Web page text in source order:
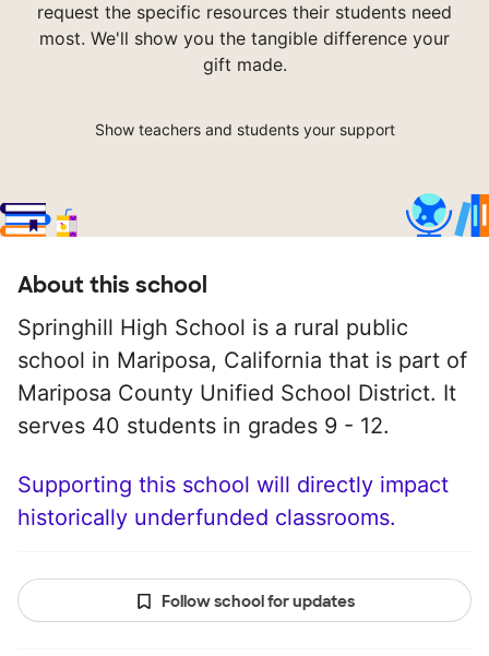
request the specific resources their students need
most. We'll show you the tangible difference your
gift made.
Show teachers and students your support
About this school
Springhill High School is a rural public
school in Mariposa, California that is part of
Mariposa County Unified School District. It
serves 40 students in grades 9 - 12.
Supporting this school will directly impact
historically underfunded classrooms.
Follow school for updates